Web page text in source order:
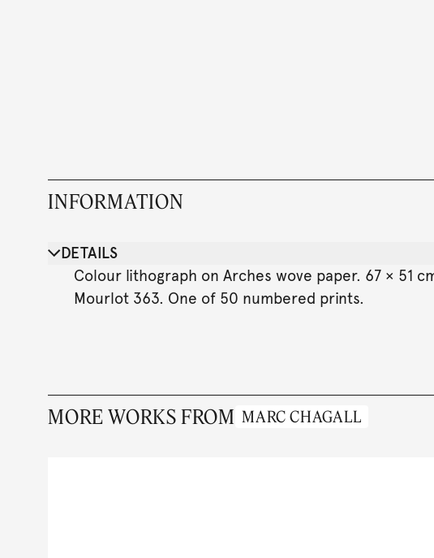
INFORMATION
DETAILS
Colour lithograph on Arches wove paper. 67 × 51
Mourlot 363. One of 50 numbered prints.
MORE WORKS FROM MARC CHAGALL